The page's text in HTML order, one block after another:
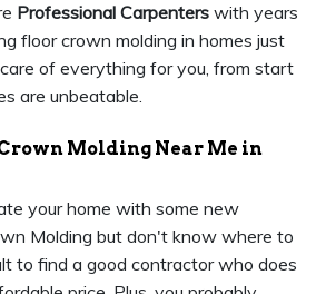
Professional Carpenters with years
floor crown molding in homes just
of everything for you, from start
are unbeatable.
Molding Near Me in
your home with some new
Molding but don't know where to
to find a good contractor who does